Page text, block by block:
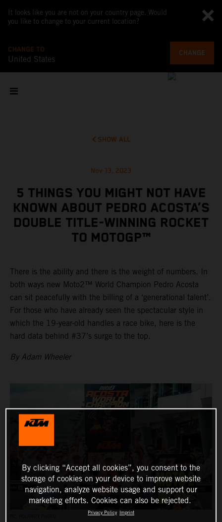
It looks like you are not on your country page. Would
you like to change to your current location?
CHANGE TO
United States
CHANGE
SHOW ALL
Nov 13, 2023
5 THINGS YOU MIGHT NOT HAVE
KNOWN ABOUT PEDRO ACOSTA’S
DOUBLE TITLE-WINNING ROCKET
TO MOTOGP™
There is the ability and there is the weight of numbers. In
both ways new Moto2™ World Champion Pedro Acosta
can sit peacefully with the billing of a ‘generational talent’.
For those who have already seen the spectacular style in
which the 19-year-old handles a race bike, here is the
hard data behind #37’s surge to the top.
By Adam Wheeler
By clicking “Accept all cookies”, you consent to the
storage of cookies on your device to improve website
navigation, analyze website usage and support our
marketing efforts. Cookies can also be rejected.
Privacy Policy Imprint